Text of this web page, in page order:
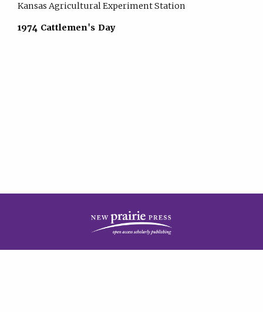
Kansas Agricultural Experiment Station
1974 Cattlemen's Day